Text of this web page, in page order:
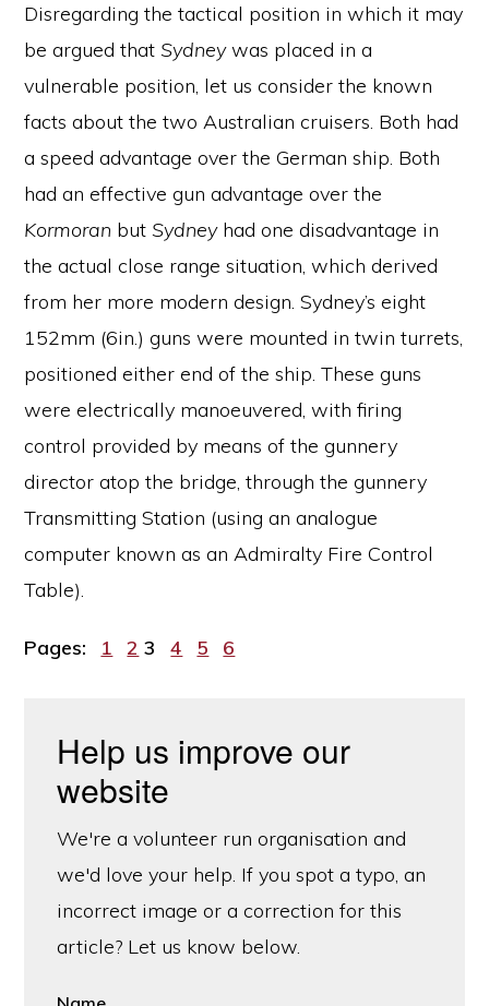
Disregarding the tactical position in which it may
be argued thatSydneywas placed in a
vulnerable position, let us consider the known
facts about the two Australian cruisers. Both had
a speed advantage over the German ship. Both
had an effective gun advantage over the
Kormoran butSydneyhad one disadvantage in
the actual close range situation, which derived
from her more modern design. Sydney’s eight
152mm (6in.) guns were mounted in twin turrets,
positioned either end of the ship. These guns
were electrically manoeuvered, with firing
control provided by means of the gunnery
director atop the bridge, through the gunnery
Transmitting Station (using an analogue
computer known as an Admiralty Fire Control
Table).
Pages: Page
1 Page
2 Page
3 Page
4 Page
5 Page
6
Help us improve our
website
We're a volunteer run organisation and
we'd love your help. If you spot a typo, an
incorrect image or a correction for this
article? Let us know below.